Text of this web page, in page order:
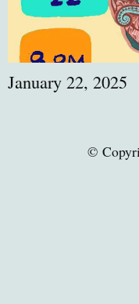
January 22, 2025
©